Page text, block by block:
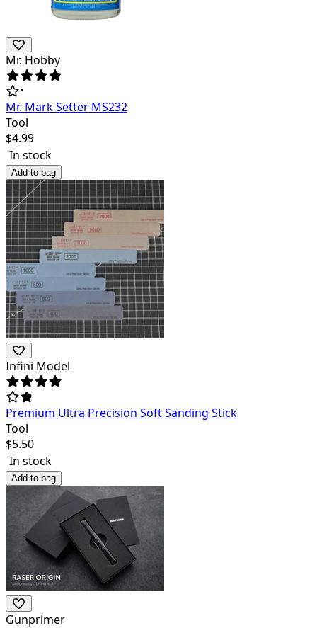
Mr. Hobby
Mr. Mark Setter MS232
Tool
$4.99
In stock
Add to bag
Infini Model
Premium Ultra Precision Soft Sanding Stick
Tool
$5.50
In stock
Add to bag
Gunprimer